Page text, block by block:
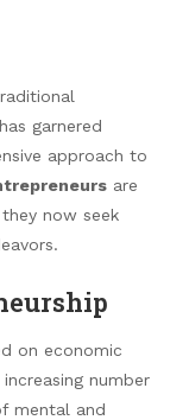
garnered
approach to
are
now seek
on economic
number
mental and